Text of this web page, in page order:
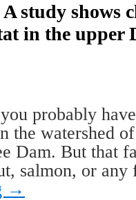
study shows
in the upper
probably
the watershed
Dam. But that
salmon, or
→